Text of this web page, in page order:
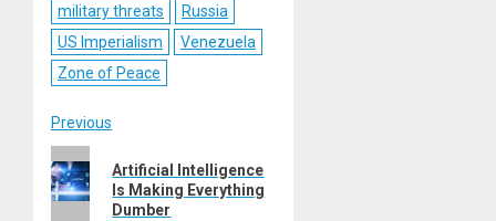
military threats
Russia
US Imperialism
Venezuela
Zone of Peace
Post
navigation
Previous
Previous
post:
Artificial Intelligence
Is Making Everything
Dumber